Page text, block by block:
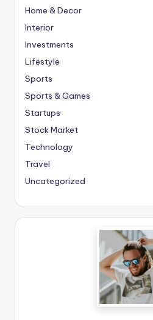
Home & Decor
Interior
Investments
Lifestyle
Sports
Sports & Games
Startups
Stock Market
Technology
Travel
Uncategorized